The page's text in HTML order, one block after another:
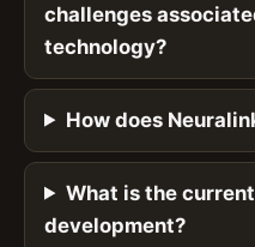
challenges
technology?
How does
What is the
development?